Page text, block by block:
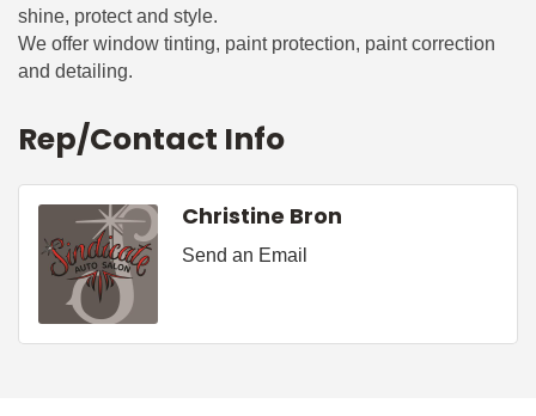
shine, protect and style.
We offer window tinting, paint protection, paint correction
and detailing.
Rep/Contact Info
Christine Bron
Send an Email